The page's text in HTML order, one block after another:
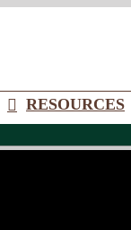
RESOURCES